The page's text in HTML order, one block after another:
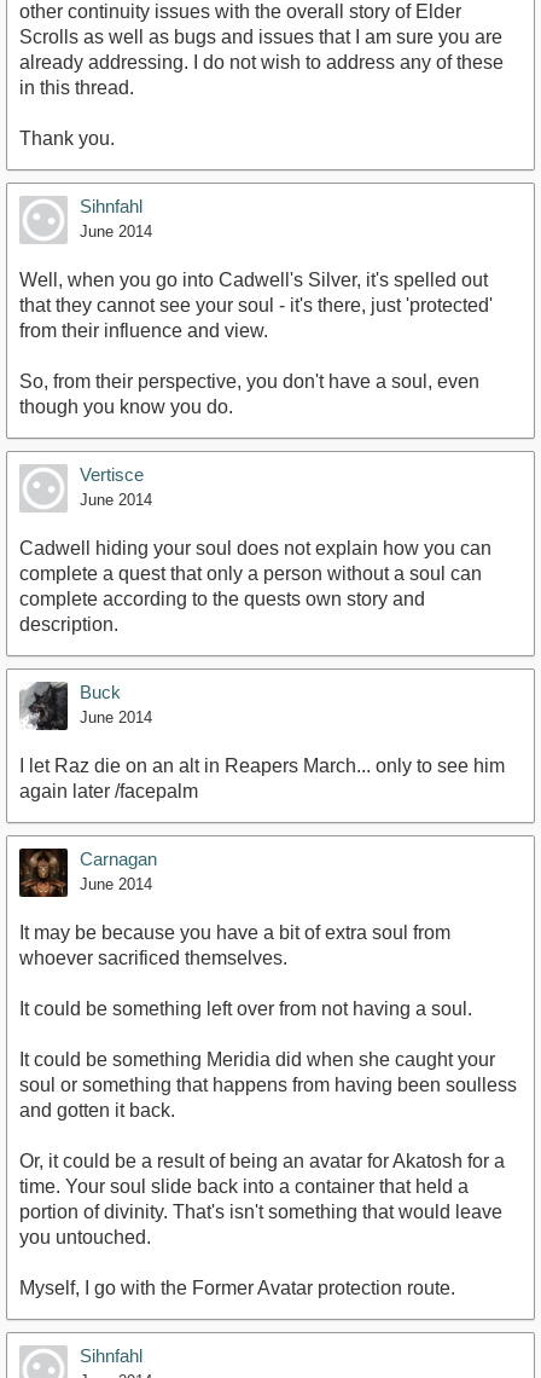
other continuity issues with the overall story of Elder
Scrolls as well as bugs and issues that I am sure you are
already addressing. I do not wish to address any of these
in this thread.
Thank you.
Sihnfahl
June 2014
Well, when you go into Cadwell's Silver, it's spelled out
that they cannot see your soul - it's there, just 'protected'
from their influence and view.
So, from their perspective, you don't have a soul, even
though you know you do.
Vertisce
June 2014
Cadwell hiding your soul does not explain how you can
complete a quest that only a person without a soul can
complete according to the quests own story and
description.
Buck
June 2014
I let Raz die on an alt in Reapers March... only to see him
again later /facepalm
Carnagan
June 2014
It may be because you have a bit of extra soul from
whoever sacrificed themselves.
It could be something left over from not having a soul.
It could be something Meridia did when she caught your
soul or something that happens from having been soulless
and gotten it back.
Or, it could be a result of being an avatar for Akatosh for a
time. Your soul slide back into a container that held a
portion of divinity. That's isn't something that would leave
you untouched.
Myself, I go with the Former Avatar protection route.
Sihnfahl